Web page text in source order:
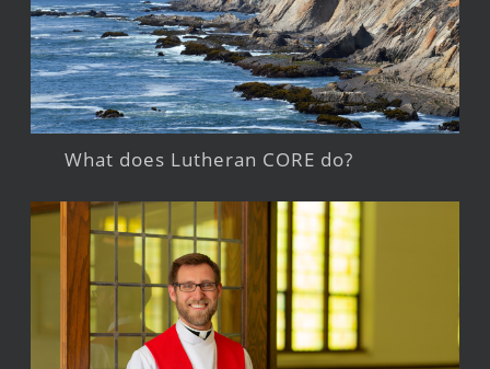
What does Lutheran CORE do?